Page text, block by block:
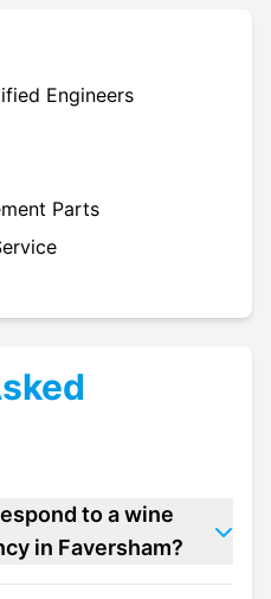
Engineers
Parts
to a wine
in Faversham?